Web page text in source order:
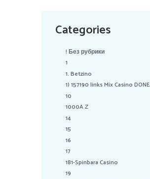
Categories
! Без рубрики
1
1. Betzino
1) 157190 links Mix Casino DONE
10
1000A Z
14
15
16
17
181-Spinbara Casino
19